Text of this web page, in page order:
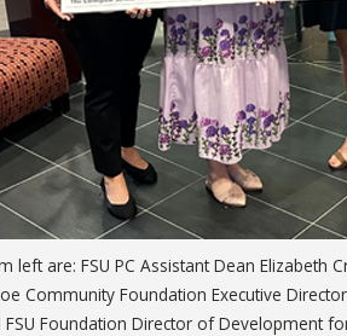
left are: FSU PC Assistant Dean Elizabeth
Community Foundation Executive
FSU Foundation Director of Development for